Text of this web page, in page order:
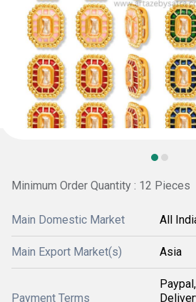
Minimum Order Quantity : 12 Pieces
Main Domestic Market All
Main Export Market(s) Asia
Payment Terms